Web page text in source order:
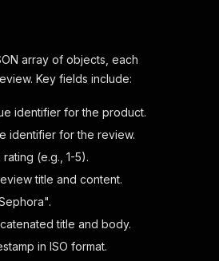
array of objects, each
Key fields include:
identifier for the product.
identifier for the review.
rating (e.g., 1-5).
title and content.
title and body.
in ISO format.